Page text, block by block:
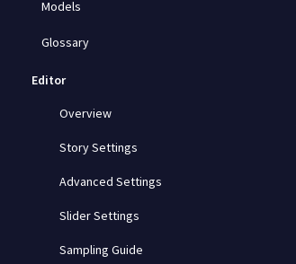
Models
Glossary
Editor
Overview
Story Settings
Advanced Settings
Slider Settings
Sampling Guide